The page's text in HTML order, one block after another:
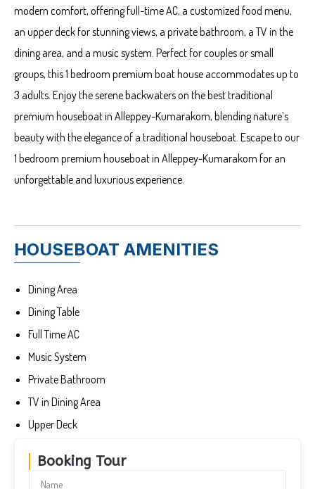
modern comfort, offering full-time AC, a customized food menu,
an upper deck for stunning views, a private bathroom, a TV in the
dining area, and a music system. Perfect for couples or small
groups, this 1 bedroom premium boat house accommodates up to
3 adults. Enjoy the serene backwaters on the best traditional
premium houseboat in Alleppey-Kumarakom, blending nature’s
beauty with the elegance of a traditional houseboat. Escape to our
1 bedroom premium houseboat in Alleppey-Kumarakom for an
unforgettable and luxurious experience.
HOUSEBOAT AMENITIES
Dining Area
Dining Table
Full Time AC
Music System
Private Bathroom
TV in Dining Area
Upper Deck
Booking Tour